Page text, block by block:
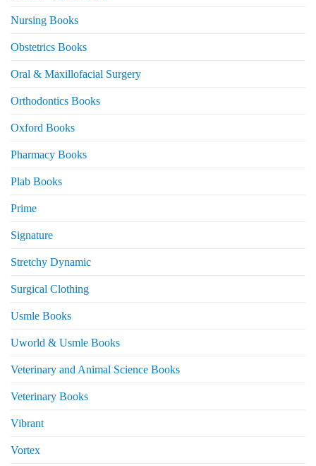
Nursing Books
Obstetrics Books
Oral & Maxillofacial Surgery
Orthodontics Books
Oxford Books
Pharmacy Books
Plab Books
Prime
Signature
Stretchy Dynamic
Surgical Clothing
Usmle Books
Uworld & Usmle Books
Veterinary and Animal Science Books
Veterinary Books
Vibrant
Vortex